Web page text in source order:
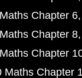
Chapter 6
Chapter 8
Chapter
Maths Chapter